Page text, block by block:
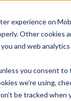
experience on
Other cookies
and web
you consent to
we’re using,
be tracked